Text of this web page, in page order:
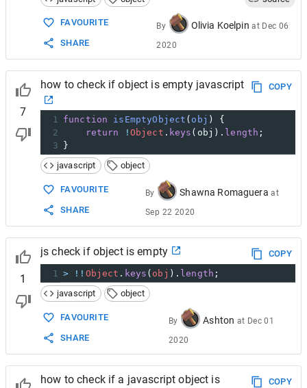
FAVOURITE
SHARE
By Olivia Koelpin at Dec 06
2020
7
how to check if object is empty javascript COPY
1 function isEmptyObject ( obj ) {
2
return ! Object . keys ( obj ). length ;
3
}
javascript
object
FAVOURITE
SHARE
By Shawna Romaguera at
Sep 22 2020
1
js check if object is empty
COPY
1
> !! Object . keys ( obj ). length ;
javascript
object
FAVOURITE
SHARE
By Ashton at Dec 01
2020
how to check if a javascript object is
COPY